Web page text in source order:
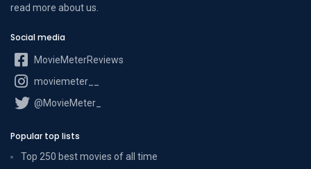
read more about us.
Social media
MovieMeterReviews
moviemeter__
@MovieMeter_
Popular top lists
Top 250 best movies of all time